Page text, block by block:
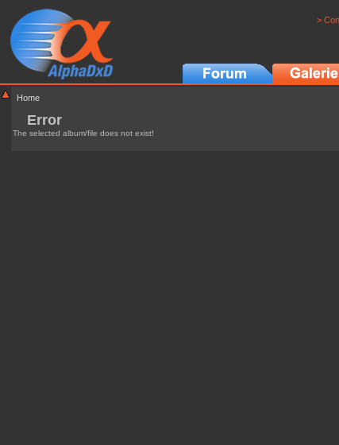
>
Home
Error
The selected album/file does not exist!